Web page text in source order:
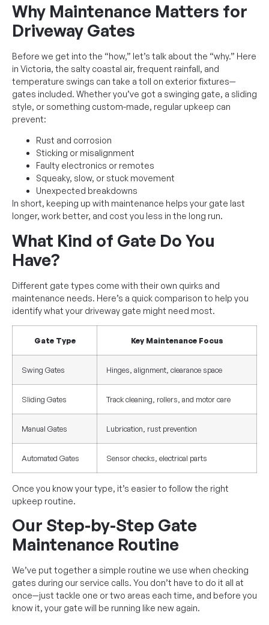
Why Maintenance Matters for
Driveway Gates
Before we get into the “how,” let’s talk about the “why.” Here
in Victoria, the salty coastal air, frequent rainfall, and
temperature swings can take a toll on exterior fixtures—
gates included. Whether you’ve got a swinging gate, a sliding
style, or something custom-made, regular upkeep can
prevent:
Rust and corrosion
Sticking or misalignment
Faulty electronics or remotes
Squeaky, slow, or stuck movement
Unexpected breakdowns
In short, keeping up with maintenance helps your gate last
longer, work better, and cost you less in the long run.
What Kind of Gate Do You
Have?
Different gate types come with their own quirks and
maintenance needs. Here’s a quick comparison to help you
identify what your driveway gate might need most.
Gate Type Key Maintenance Focus
Swing Gates Hinges, alignment, clearance space
Sliding Gates Track cleaning, rollers, and motor care
Manual Gates Lubrication, rust prevention
Automated Gates Sensor checks, electrical parts
Once you know your type, it’s easier to follow the right
upkeep routine.
Our Step-by-Step Gate
Maintenance Routine
We’ve put together a simple routine we use when checking
gates during our service calls. You don’t have to do it all at
once—just tackle one or two areas each time, and before you
know it, your gate will be running like new again.